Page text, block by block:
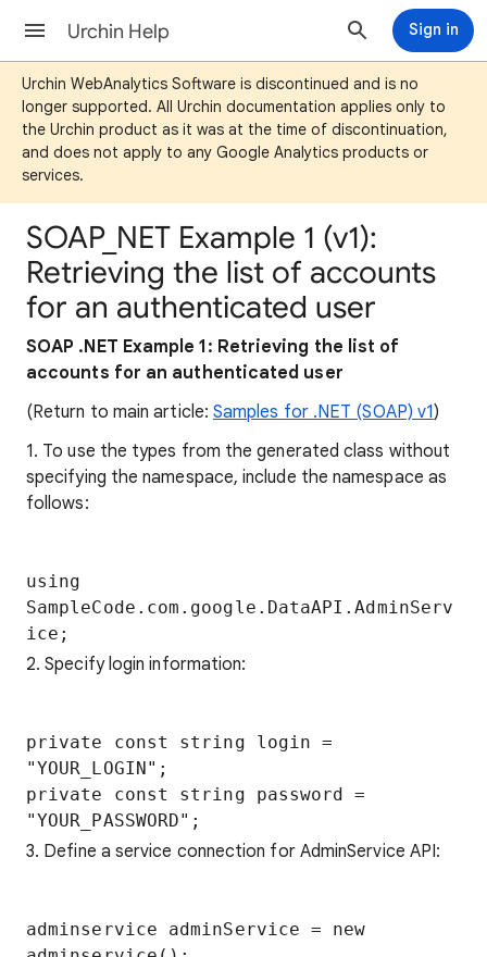
Urchin Help Sign in
Urchin WebAnalytics Software is discontinued and is no
longer supported. All Urchin documentation applies only to
the Urchin product as it was at the time of discontinuation,
and does not apply to any Google Analytics products or
services.
SOAP_NET Example 1 (v1):
Retrieving the list of accounts
for an authenticated user
SOAP .NET Example 1: Retrieving the list of
accounts for an authenticated user
(Return to main article:Samples for .NET (SOAP) v1)
1. To use the types from the generated class without
specifying the namespace, include the namespace as
follows:
using
SampleCode.com.google.DataAPI.AdminServ
2. Specify login information:
private const string login =
"YOUR_LOGIN";
private const string password =
3. Define a service connection for AdminService API:
adminservice adminService = new